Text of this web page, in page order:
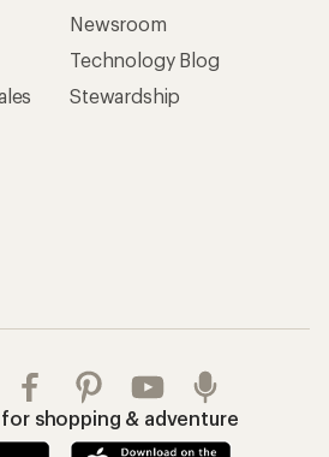
Newsroom
Technology Blog
Stewardship
for shopping & adventure